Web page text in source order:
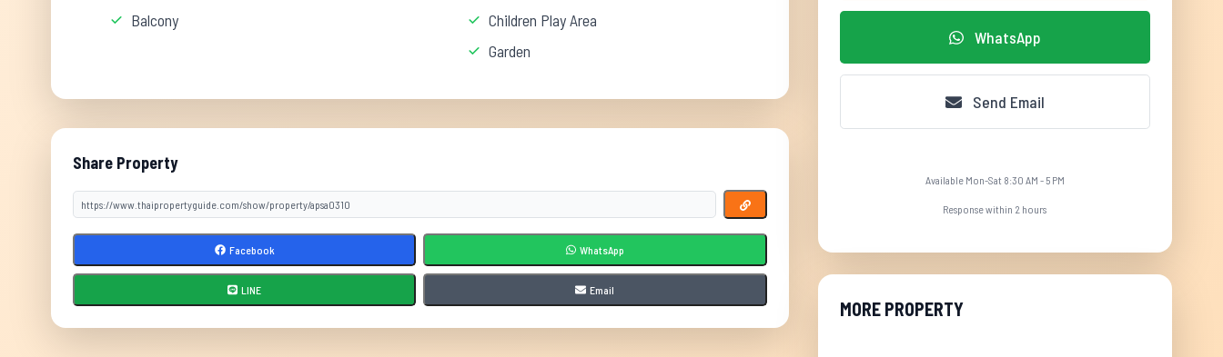
Balcony
Children Play Area
Garden
Share Property
Facebook WhatsApp
LINE Email
WhatsApp
Send Email
Available Mon-Sat 8:30 AM - 5 PM
Response within 2 hours
MORE PROPERTY